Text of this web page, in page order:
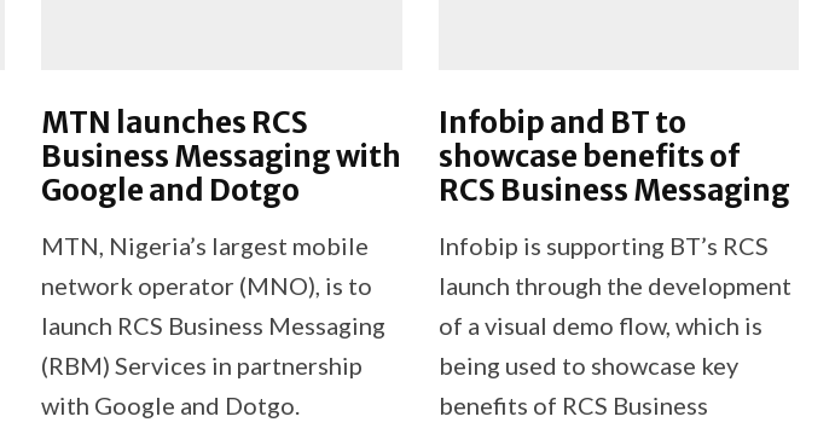
MTN launches RCS
Business Messaging with
Google and Dotgo
MTN, Nigeria’s largest mobile
network operator (MNO), is to
launch RCS Business Messaging
(RBM) Services in partnership
with Google and Dotgo.
Infobip and BT to
showcase benefits of
RCS Business Messaging
Infobip is supporting BT’s RCS
launch through the development
of a visual demo flow, which is
being used to showcase key
benefits of RCS Business